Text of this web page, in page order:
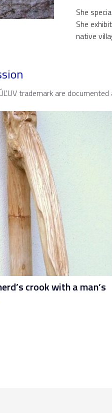
She
She
native
trademark are documented
crook with a man’s